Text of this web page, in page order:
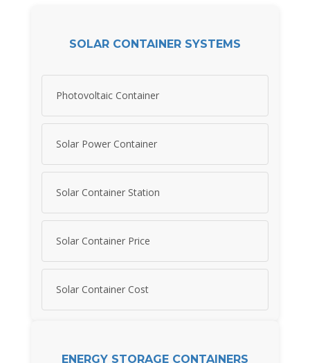
SOLAR CONTAINER SYSTEMS
Photovoltaic Container
Solar Power Container
Solar Container Station
Solar Container Price
Solar Container Cost
ENERGY STORAGE CONTAINERS